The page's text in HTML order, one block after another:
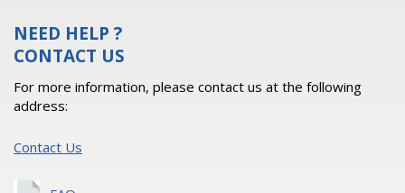
NEED HELP ?
CONTACT US
For more information, please contact us at the following
address:
Contact Us